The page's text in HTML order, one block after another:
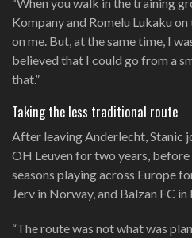
Kompany and Romelu Lukaku
on me. But, at the same time, I
believed that I could go from a
that.”
Taking the less traditional route
After leaving Anderlecht, Stanic
OH Leuven for two years,
seasons playing across Europe
Jerv in Norway, and Balzan FC
“The route was not what was